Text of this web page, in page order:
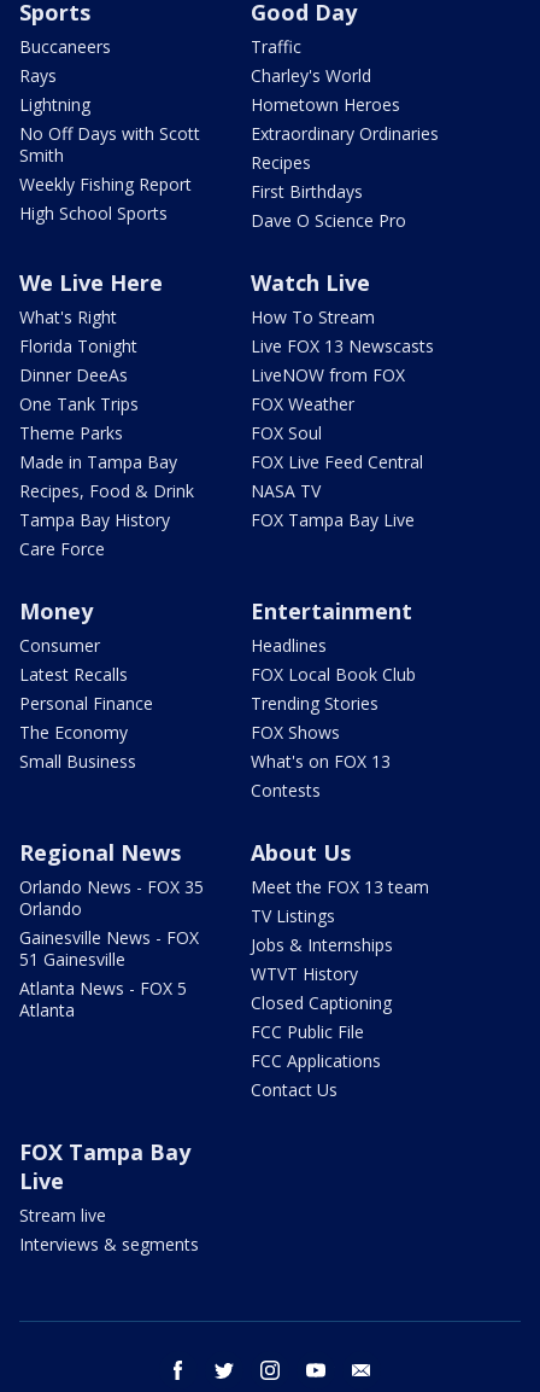
Sports
Buccaneers
Rays
Lightning
No Off Days with Scott
Smith
Weekly Fishing Report
High School Sports
Good Day
Traffic
Charley's World
Hometown Heroes
Extraordinary Ordinaries
Recipes
First Birthdays
Dave O Science Pro
We Live Here
What's Right
Florida Tonight
Dinner DeeAs
One Tank Trips
Theme Parks
Made in Tampa Bay
Recipes, Food & Drink
Tampa Bay History
Care Force
Watch Live
How To Stream
Live FOX 13 Newscasts
LiveNOW from FOX
FOX Weather
FOX Soul
FOX Live Feed Central
NASA TV
FOX Tampa Bay Live
Money
Consumer
Latest Recalls
Personal Finance
The Economy
Small Business
Entertainment
Headlines
FOX Local Book Club
Trending Stories
FOX Shows
What's on FOX 13
Contests
Regional News
Orlando News - FOX 35
Orlando
Gainesville News - FOX
51 Gainesville
Atlanta News - FOX 5
Atlanta
About Us
Meet the FOX 13 team
TV Listings
Jobs & Internships
WTVT History
Closed Captioning
FCC Public File
FCC Applications
Contact Us
FOX Tampa Bay
Live
Stream live
Interviews & segments
facebook twitter instagram youtube